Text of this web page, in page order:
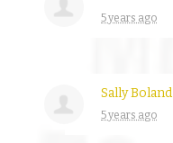
5 years ago
Sally Boland
5 years ago